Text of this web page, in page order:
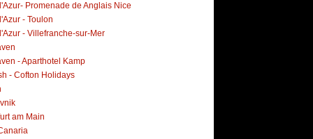
Promenade de Anglais Nice
- Toulon
- Villefranche-sur-Mer
- Aparthotel Kamp
- Cofton Holidays
am Main